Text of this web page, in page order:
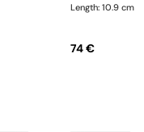
Length: 10.9 cm
74 €